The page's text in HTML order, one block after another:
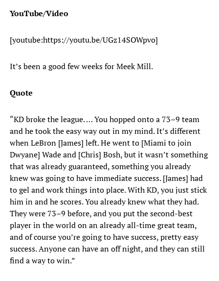
YouTube/Video
[youtube:https://youtu.be/UGz14SOWpvo]
It’s been a good few weeks for Meek Mill.
Quote
“KD broke the league. … You hopped onto a 73–9 team
and he took the easy way out in my mind. It’s different
when LeBron [James] left. He went to [Miami to join
Dwyane] Wade and [Chris] Bosh, but it wasn’t something
that was already guaranteed, something you already
knew was going to have immediate success. [James] had
to gel and work things into place. With KD, you just stick
him in and he scores. You already knew what they had.
They were 73–9 before, and you put the second-best
player in the world on an already all-time great team,
and of course you’re going to have success, pretty easy
success. Anyone can have an off night, and they can still
find a way to win.”